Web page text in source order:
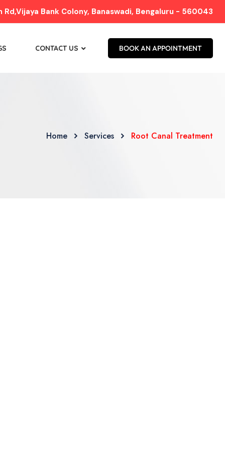
Rd,Vijaya Bank Colony, Banaswadi, Bengaluru - 560043
CONTACT US BOOK AN APPOINTMENT
Home Services Root Canal Treatment